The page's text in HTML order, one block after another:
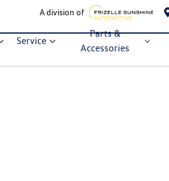
A division of
Service
Parts &
Accessories